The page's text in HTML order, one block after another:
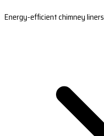
Energy-efficient chimney liners